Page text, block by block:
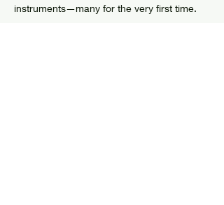
instruments—many for the very first time.